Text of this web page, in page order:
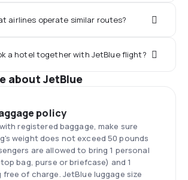
airlines operate similar routes?
a hotel together with JetBlue flight?
about JetBlue
policy
registered baggage, make sure
weight does not exceed 50 pounds
are allowed to bring 1 personal
bag, purse or briefcase) and 1
of charge. JetBlue luggage size